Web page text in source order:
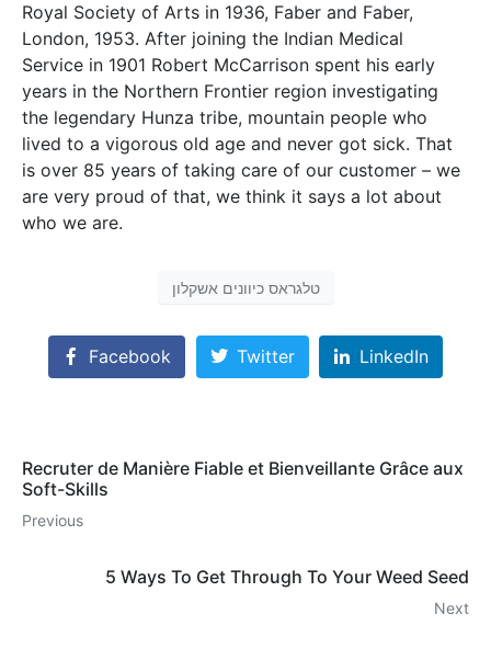
Royal Society of Arts in 1936, Faber and Faber,
London, 1953. After joining the Indian Medical
Service in 1901 Robert McCarrison spent his early
years in the Northern Frontier region investigating
the legendary Hunza tribe, mountain people who
lived to a vigorous old age and never got sick. That
is over 85 years of taking care of our customer – we
are very proud of that, we think it says a lot about
who we are.
טלגראס כיוונים אשקלון
Facebook Twitter LinkedIn
Recruter de Manière Fiable et Bienveillante Grâce aux
Soft-Skills
Previous
5 Ways To Get Through To Your Weed Seed
Next